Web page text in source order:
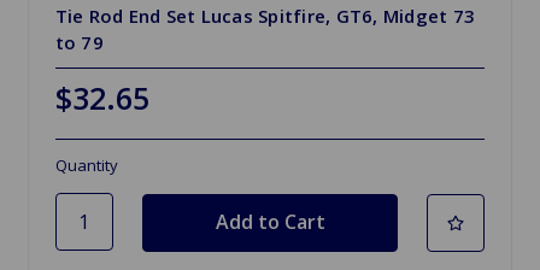
Tie Rod End Set Lucas Spitfire, GT6, Midget 73
to 79
$32.65
Quantity